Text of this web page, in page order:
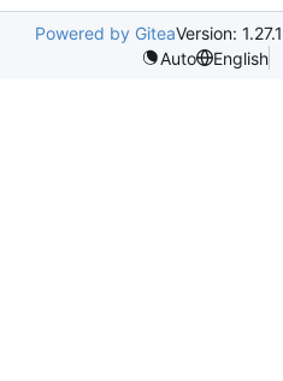
Powered by GiteaVersion: 1.27.1
Auto
English